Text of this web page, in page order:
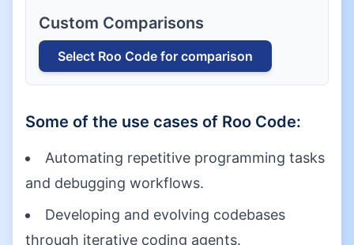
Custom Comparisons
Select Roo Code for comparison
Some of the use cases of Roo Code:
Automating repetitive programming tasks
and debugging workflows.
Developing and evolving codebases
through iterative coding agents.